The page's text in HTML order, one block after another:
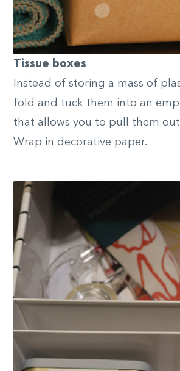
Tissue boxes
Instead of storing a mass of
fold and tuck them into an
that allows you to pull them
Wrap in decorative paper.